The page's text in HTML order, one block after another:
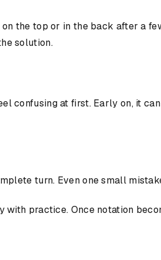
the top or in the back after a
solution.
confusing at first. Early on, it
turn. Even one small
with practice. Once notation